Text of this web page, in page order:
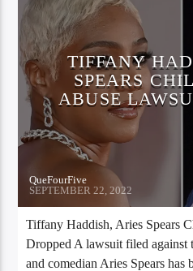
TIFFANY
SPEARS
ABUSE
QueFourFive
SEPTEMBER 22, 2022
Tiffany Haddish, Aries Spears
Dropped A lawsuit filed against
and comedian Aries Spears has